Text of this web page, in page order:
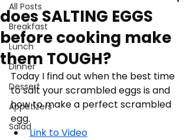
All Posts
Breakfast
Lunch
Dinner
Dessert
Appetizers
Salad
does SALTING EGGS
before cooking make
them TOUGH?
Today I find out when the best time
to salt your scrambled eggs is and
how to make a perfect scrambled
egg.
Link to Video